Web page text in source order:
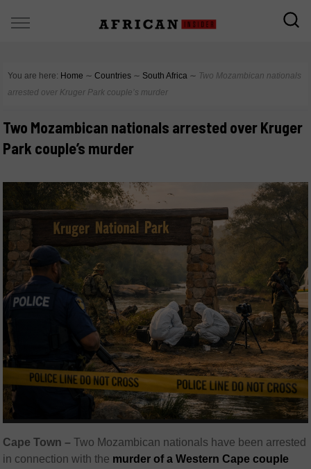
You are here: Home ∼ Countries ∼ South Africa ∼ Two Mozambican nationals
arrested over Kruger Park couple’s murder
Two Mozambican nationals arrested over Kruger
Park couple’s murder
Cape Town –Two Mozambican nationals have been arrested
in connection with the murder of a Western Cape couple